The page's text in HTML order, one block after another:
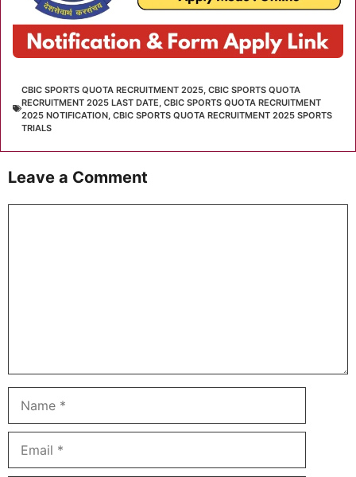
CBIC SPORTS QUOTA RECRUITMENT 2025, CBIC SPORTS QUOTA
RECRUITMENT 2025 LAST DATE, CBIC SPORTS QUOTA RECRUITMENT
2025 NOTIFICATION, CBIC SPORTS QUOTA RECRUITMENT 2025 SPORTS
TRIALS
Leave a Comment